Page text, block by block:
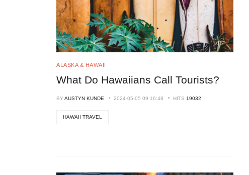
ALASKA & HAWAII
What Do Hawaiians Call Tourists?
BY AUSTYN KUNDE 2024-05-05 09:16:48 HITS 19032
HAWAII TRAVEL